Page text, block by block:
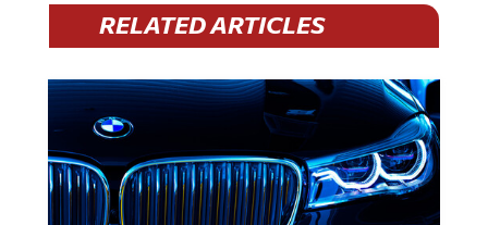
RELATED ARTICLES